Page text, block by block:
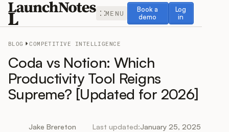
MENU
Book a
demo
Book a demo
Log
in
Log in
Release Notes
Roadmap
BLOG COMPETITIVE INTELLIGENCE
Coda vs Notion: Which
Productivity Tool Reigns
Supreme? [Updated for 2026]
Jake Brereton Last updated:January 25, 2025